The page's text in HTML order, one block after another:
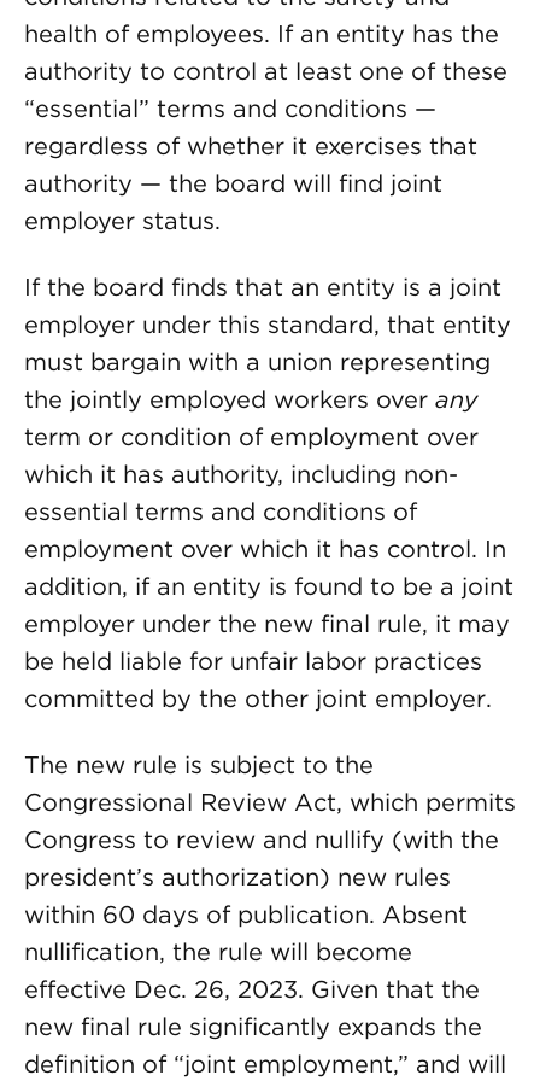
health of employees. If an entity has the
authority to control at least one of these
“essential” terms and conditions —
regardless of whether it exercises that
authority — the board will find joint
employer status.
If the board finds that an entity is a joint
employer under this standard, that entity
must bargain with a union representing
the jointly employed workers over any
term or condition of employment over
which it has authority, including non-
essential terms and conditions of
employment over which it has control. In
addition, if an entity is found to be a joint
employer under the new final rule, it may
be held liable for unfair labor practices
committed by the other joint employer.
The new rule is subject to the
Congressional Review Act, which permits
Congress to review and nullify (with the
president’s authorization) new rules
within 60 days of publication. Absent
nullification, the rule will become
effective Dec. 26, 2023. Given that the
new final rule significantly expands the
definition of “joint employment,” and will